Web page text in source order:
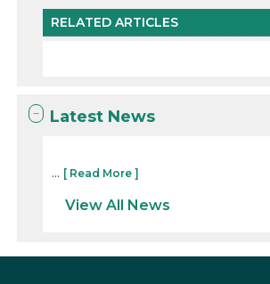
RELATED ARTICLES
Latest News
... [ Read More ]
View All News